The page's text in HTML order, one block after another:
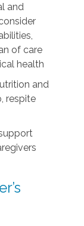
and
of care
health
and
respite